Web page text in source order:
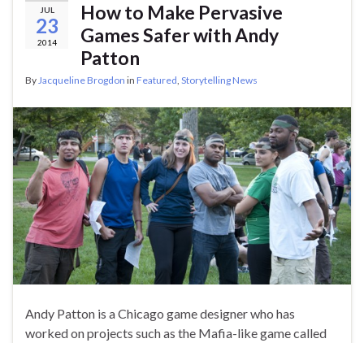
JUL
23
2014
How to Make Pervasive
Games Safer with Andy
Patton
ByJacqueline Brogdon in Featured, Storytelling News
Andy Patton is a Chicago game designer who has
worked on projects such as the Mafia-like game called